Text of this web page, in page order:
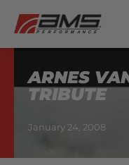
ARNES
TRIBUTE
January 24, 2008